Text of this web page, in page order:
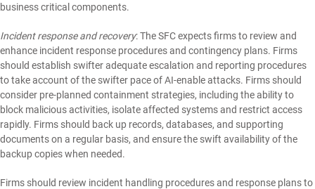
business critical components.
Incident response and recovery: The SFC expects firms to review and
enhance incident response procedures and contingency plans. Firms
should establish swifter adequate escalation and reporting procedures
to take account of the swifter pace of AI-enable attacks. Firms should
consider pre-planned containment strategies, including the ability to
block malicious activities, isolate affected systems and restrict access
rapidly. Firms should back up records, databases, and supporting
documents on a regular basis, and ensure the swift availability of the
backup copies when needed.
Firms should review incident handling procedures and response plans to